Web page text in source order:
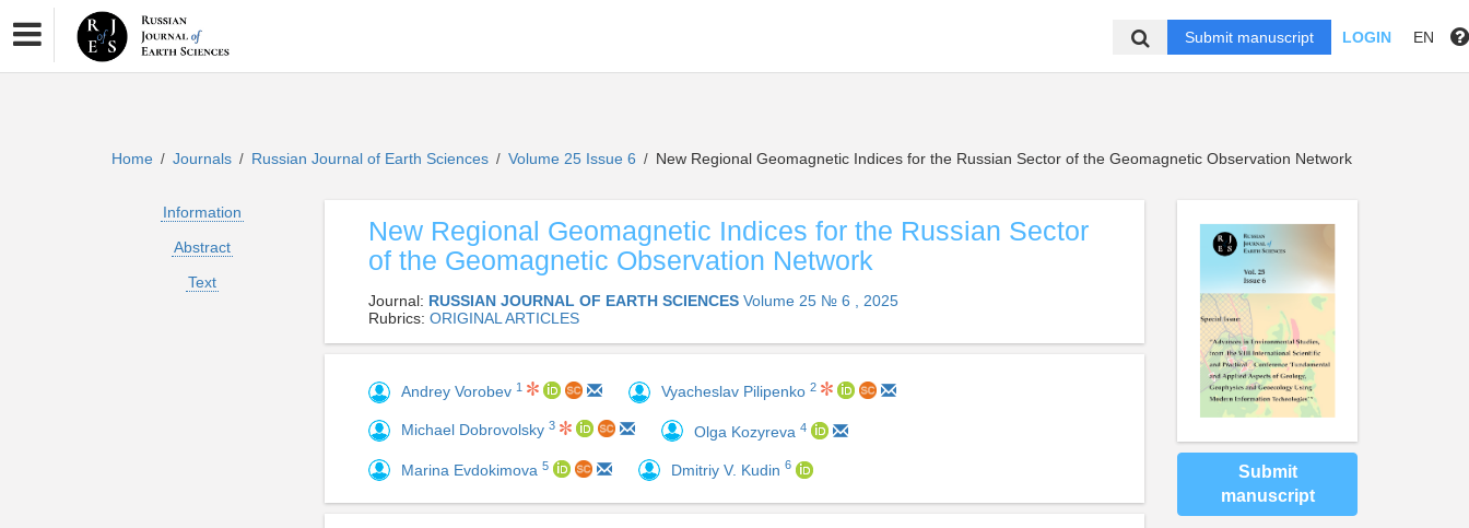
Submit manuscript LOGIN EN
Home / Journals / Russian Journal of Earth Sciences / Volume 25 Issue 6 / New Regional Geomagnetic Indices for the Russian Sector of the Geomagnetic Observation Network
Information
Abstract
Text
New Regional Geomagnetic Indices for the Russian Sector
of the Geomagnetic Observation Network
Journal: RUSSIAN JOURNAL OF EARTH SCIENCES Volume 25 № 6 , 2025
Rubrics: ORIGINAL ARTICLES
Andrey Vorobev 1 Vyacheslav Pilipenko 2
Michael Dobrovolsky 3 Olga Kozyreva 4
Marina Evdokimova 5 Dmitriy V. Kudin 6
Submit
manuscript